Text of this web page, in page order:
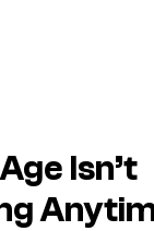
Isn’t